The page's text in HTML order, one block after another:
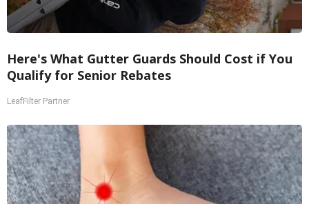
Here's What Gutter Guards Should Cost if You
Qualify for Senior Rebates
LeafFilter Partner